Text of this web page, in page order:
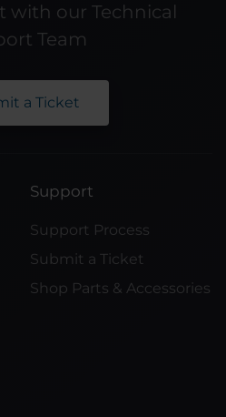
with our Technical
Team
a Ticket
Support
Support Process
Submit a Ticket
Shop Parts & Accessories